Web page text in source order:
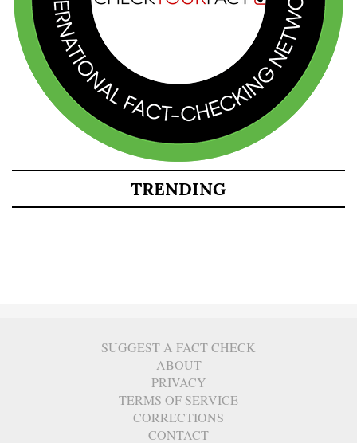
TRENDING
SUGGEST A FACT CHECK
ABOUT
PRIVACY
TERMS OF SERVICE
CORRECTIONS
CONTACT